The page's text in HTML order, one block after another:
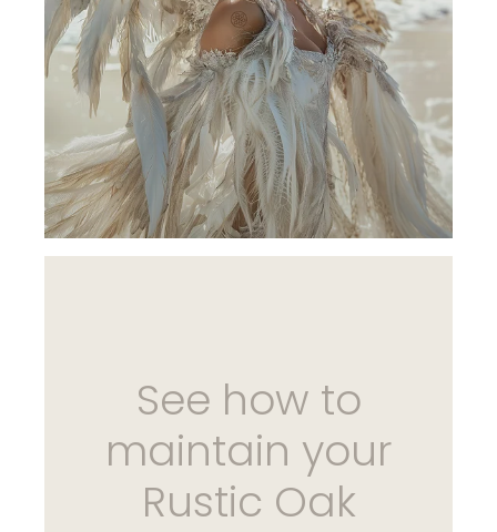
See how to
maintain your
Rustic Oak